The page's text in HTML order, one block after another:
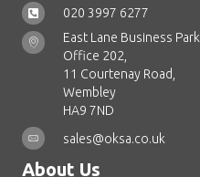
020 3997 6277
East Lane Business Park
Office 202,
11 Courtenay Road,
Wembley
HA9 7ND
sales@oksa.co.uk
About Us